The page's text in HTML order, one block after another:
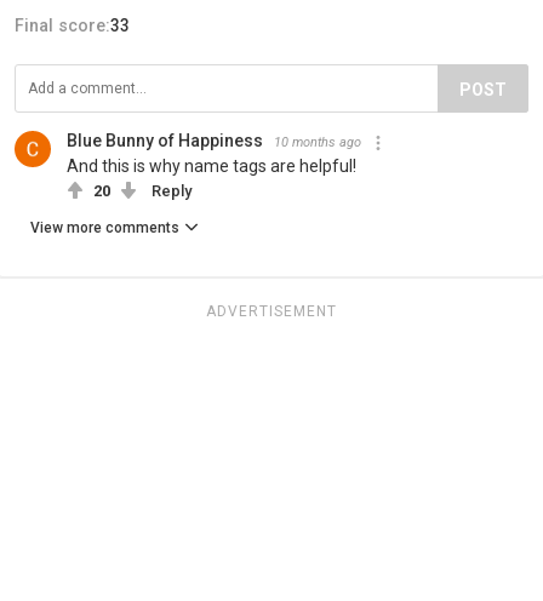
Final score:33
POST
Blue Bunny of Happiness 10 months ago
And this is why name tags are helpful!
20 Reply
View more comments
ADVERTISEMENT